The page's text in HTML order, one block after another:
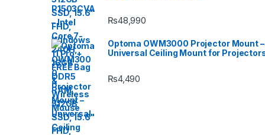
₨48,990
Optoma OWM3000 Projector Mount –
Universal Ceiling Mount for
₨4,490